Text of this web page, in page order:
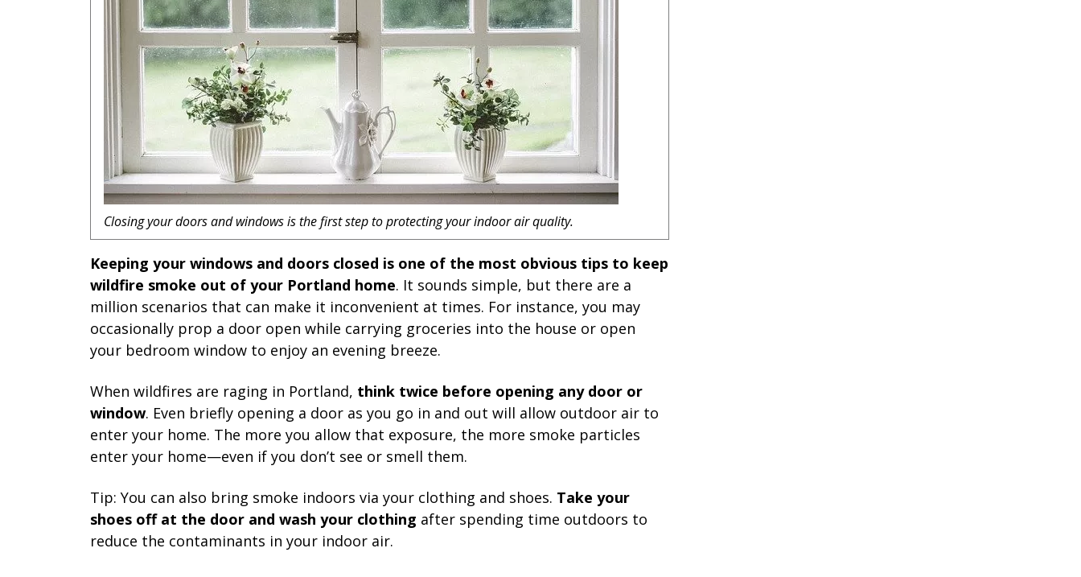
Closing your doors and windows is the first step to protecting your indoor air quality.
Keeping your windows and doors closed is one of the most obvious tips to keep
wildfire smoke out of your Portland home. It sounds simple, but there are a
million scenarios that can make it inconvenient at times. For instance, you may
occasionally prop a door open while carrying groceries into the house or open
your bedroom window to enjoy an evening breeze.
When wildfires are raging in Portland, think twice before opening any door or
window. Even briefly opening a door as you go in and out will allow outdoor air to
enter your home. The more you allow that exposure, the more smoke particles
enter your home—even if you don’t see or smell them.
Tip: You can also bring smoke indoors via your clothing and shoes. Take your
shoes off at the door and wash your clothing after spending time outdoors to
reduce the contaminants in your indoor air.